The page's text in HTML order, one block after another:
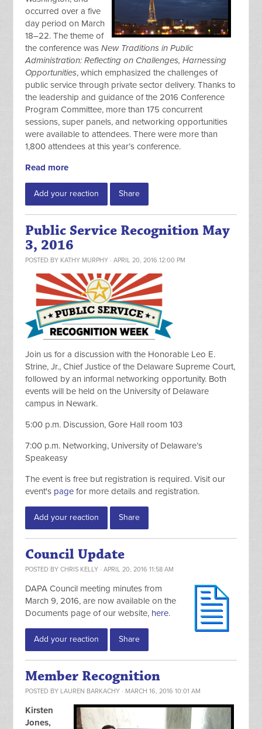
occurred over a five
day period on March
18–22. The theme of
the conference wasNew Traditions in Public
Administration: Reflecting on Challenges, Harnessing
Opportunities, which emphasized the challenges of
public service through private sector delivery. Thanks to
the leadership and guidance of the 2016 Conference
Program Committee, more than 175 concurrent
sessions, super panels, and networking opportunities
were available to attendees. There were more than
1,800 attendees at this year’s conference.
Read more
Add your reaction Share
Public Service Recognition May
3, 2016
POSTED BY KATHY MURPHY · APRIL 20, 2016 12:00 PM
Join us for a discussion with the Honorable Leo E.
Strine, Jr., Chief Justice of the Delaware Supreme Court,
followed by an informal networking opportunity. Both
events will be held on the University of Delaware
campus in Newark.
5:00 p.m. Discussion, Gore Hall room 103
7:00 p.m. Networking, University of Delaware’s
Speakeasy
The event is free but registration is required. Visit our
event's page for more details and registration.
Add your reaction Share
Council Update
POSTED BYCHRIS KELLY · APRIL 20, 2016 11:58 AM
DAPA Council meeting minutes from
March 9, 2016, are now available on the
Documents page of our website, here.
Add your reaction Share
Member Recognition
POSTED BY LAUREN BARKACHY · MARCH 16, 2016 10:01 AM
Kirsten
Jones,